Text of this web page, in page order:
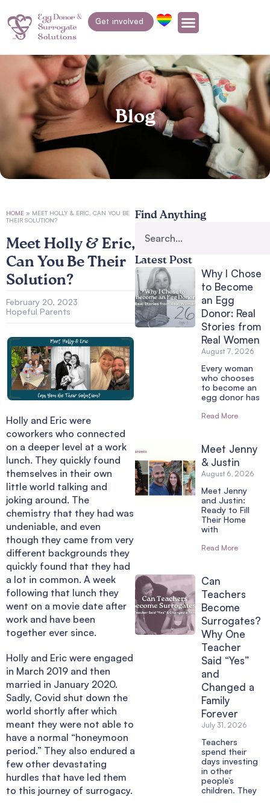
Get involved
Blog
HOME » MEET HOLLY & ERIC, CAN YOU BE
THEIR SOLUTION?
Meet Holly & Eric,
Can You Be Their
Solution?
February 20, 2023
Hopeful Parents
Holly and Eric were
coworkers who connected
on a deeper level at a work
lunch. They quickly found
themselves in their own
little world talking and
joking around. The
chemistry that they had was
undeniable, and even
though they came from very
different backgrounds they
quickly found that they had
a lot in common. A week
following that lunch they
went on a movie date after
work and have been
together ever since.
Holly and Eric were engaged
in March 2019 and then
married in January 2020.
Sadly, Covid shut down the
world shortly after which
meant they were not able to
have a normal “honeymoon
period.” They also endured a
few other devastating
hurdles that have led them
to this journey of surrogacy.
Find Anything
Latest Post
Why I Chose
to Become
an Egg
Donor: Real
Stories from
Real Women
August 7, 2026
Every woman
who chooses
to become an
egg donor has
Read More
Meet Jenny
& Justin
August 6, 2026
Meet Jenny
and Justin:
Ready to Fill
Their Home
with
Read More
Can
Teachers
Become
Surrogates?
Why One
Teacher
Said “Yes”
and
Changed a
Family
Forever
July 31, 2026
Teachers
spend their
days investing
in other
people’s
children. They